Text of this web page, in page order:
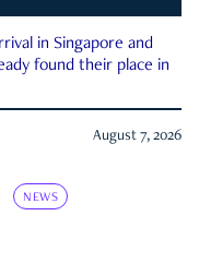
in Singapore and
found their place in
August 7, 2026
NEWS